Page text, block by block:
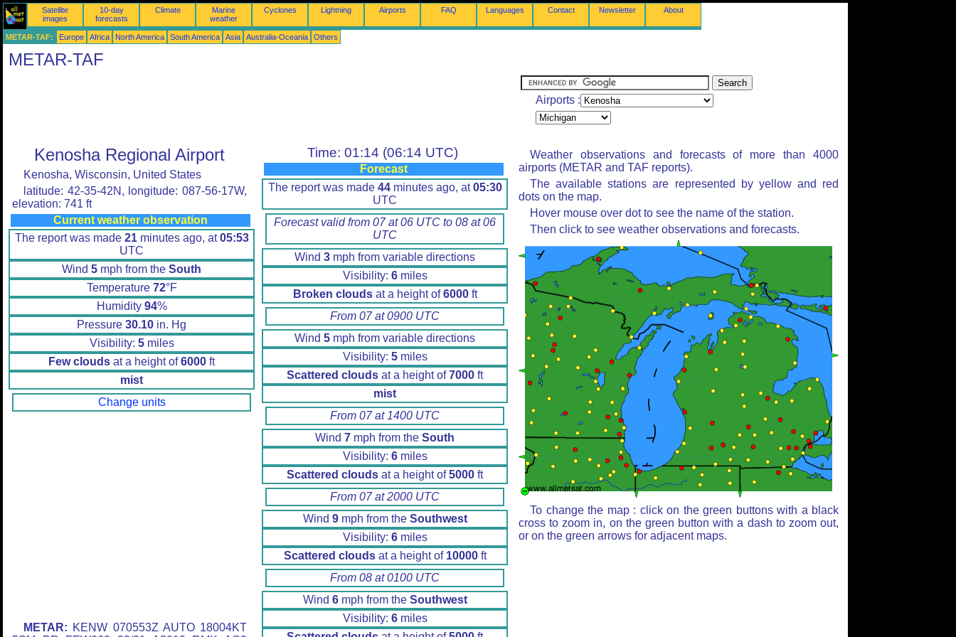
Satellite
images
10-day
forecasts
Climate
Marine
weather
Cyclones Lightning Airports FAQ Languages Contact Newsletter About
METAR-TAF: Europe Africa North America South America Asia Australia-Oceania Others
METAR-TAF
Airports :
Kenosha Regional Airport
Kenosha, Wisconsin, United States
latitude: 42-35-42N, longitude: 087-56-17W,
elevation: 741 ft
Current weather observation
The report was made 21minutes ago, at05:53
UTC
Wind 5 mph from the South
Temperature 72°F
Humidity 94%
Pressure 30.10 in. Hg
Visibility: 5miles
Few clouds at a height of6000 ft
mist
Change units
METAR: KENW 070553Z AUTO 18004KT
Time: 01:14 (06:14 UTC)
Forecast
The report was made 44minutes ago, at05:30
UTC
Forecast valid from 07 at 06 UTC to 08 at 06
UTC
Wind 3 mph from variable directions
Visibility: 6miles
Broken cloudsat a height of6000ft
From 07 at 0900 UTC
Wind 5 mph from variable directions
Visibility: 5miles
Scattered clouds at a height of7000 ft
mist
From 07 at 1400 UTC
Wind 7 mph from the South
Visibility: 6miles
Scattered clouds at a height of5000 ft
From 07 at 2000 UTC
Wind 9mph from the Southwest
Visibility: 6miles
Scattered cloudsat a height of 10000ft
From 08 at 0100 UTC
Wind 6mph from the Southwest
Visibility: 6miles
Weather observations and forecasts of more than 4000
airports (METAR and TAF reports).
The available stations are represented by yellow and red
dots on the map.
Hover mouse over dot to see the name of the station.
Then click to see weather observations and forecasts.
To change the map : click on the green buttons with a black
cross to zoom in, on the green button with a dash to zoom out,
or on the green arrows for adjacent maps.